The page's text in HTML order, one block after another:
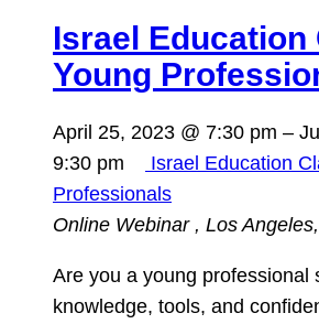
Israel Education
Young
April 25, 2023 @ 7:30 pm –
9:30 pm
Israel Education
Professionals
Online Webinar , Los
Are you a young professional
knowledge, tools, and